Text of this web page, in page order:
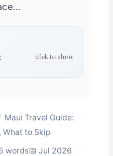
click to show
Maui Travel Guide:
What to Skip
words📅 Jul 2026